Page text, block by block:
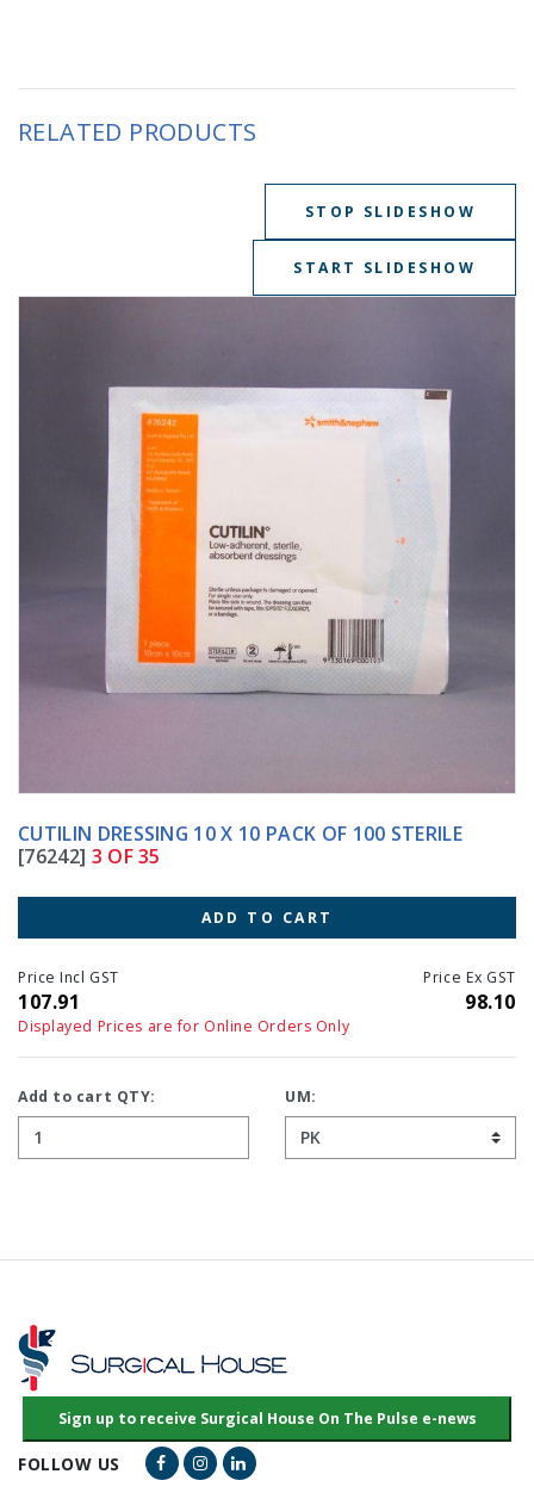
RELATED PRODUCTS
STOP SLIDESHOW
START SLIDESHOW
CUTILIN DRESSING 10 X 10 PACK OF 100 STERILE
[76242] 3 OF 35
ADD TO CART
Price Incl GST
107.91
Price Ex GST
98.10
Displayed Prices are for Online Orders Only
Add to cart QTY: UM:
FOLLOW US Facebook Link
Instagram Link
LinkedIn Link